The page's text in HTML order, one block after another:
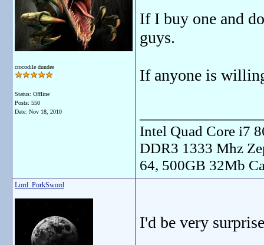
crocodile dundee
Status: Offline
Posts: 550
Date: Nov 18, 2010
If I buy one and
guys.
If anyone is
Intel Quad Core i7
DDR3 1333 Mhz
64, 500GB 32Mb
Lord_PorkSword
I'd be very